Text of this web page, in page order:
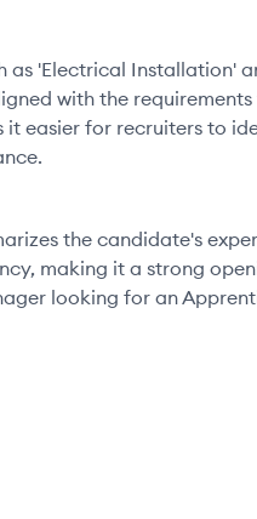
as 'Electrical Installation'
with the
it easier for recruiters to
the candidate's
making it a strong
looking for an